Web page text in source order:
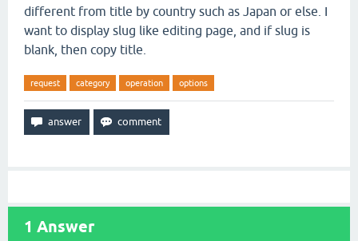
different from title by country such as Japan or else. I
want to display slug like editing page, and if slug is
blank, then copy title.
request category operation options
1 Answer